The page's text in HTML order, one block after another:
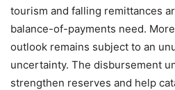
tourism and falling remittances
balance-of-payments need.
outlook remains subject to an
uncertainty. The disbursement
strengthen reserves and help